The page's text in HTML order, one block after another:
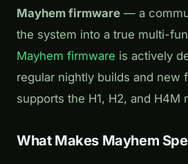
Mayhem firmware — a
the system into a true multi-
Mayhem firmware is actively
regular nightly builds and new
supports the H1, H2, and H4M
What Makes Mayhem